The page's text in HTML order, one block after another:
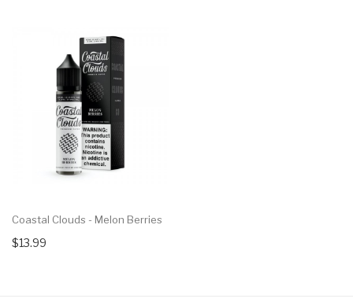
Coastal Clouds - Melon Berries
$13.99